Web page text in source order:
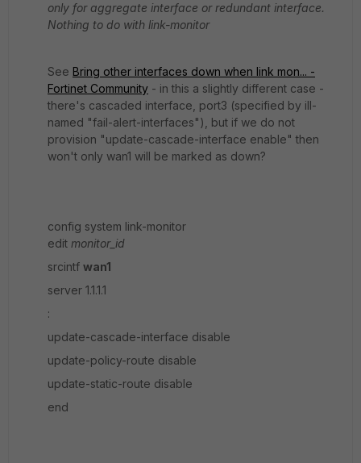
only for aggregate interface or redundant interface.
Nothing to do with link-monitor
See Bring other interfaces down when link mon... -
Fortinet Community - in this a slightly different case -
there's cascaded interface, port3 (specified by ill-
named "fail-alert-interfaces"), but if we do not
provision "update-cascade-interface enable" then
won't only wan1 will be marked as down?
config system link-monitor
edit monitor_id
srcintf wan1
server 1.1.1.1
:
update-cascade-interface disable
update-policy-route disable
update-static-route disable
end